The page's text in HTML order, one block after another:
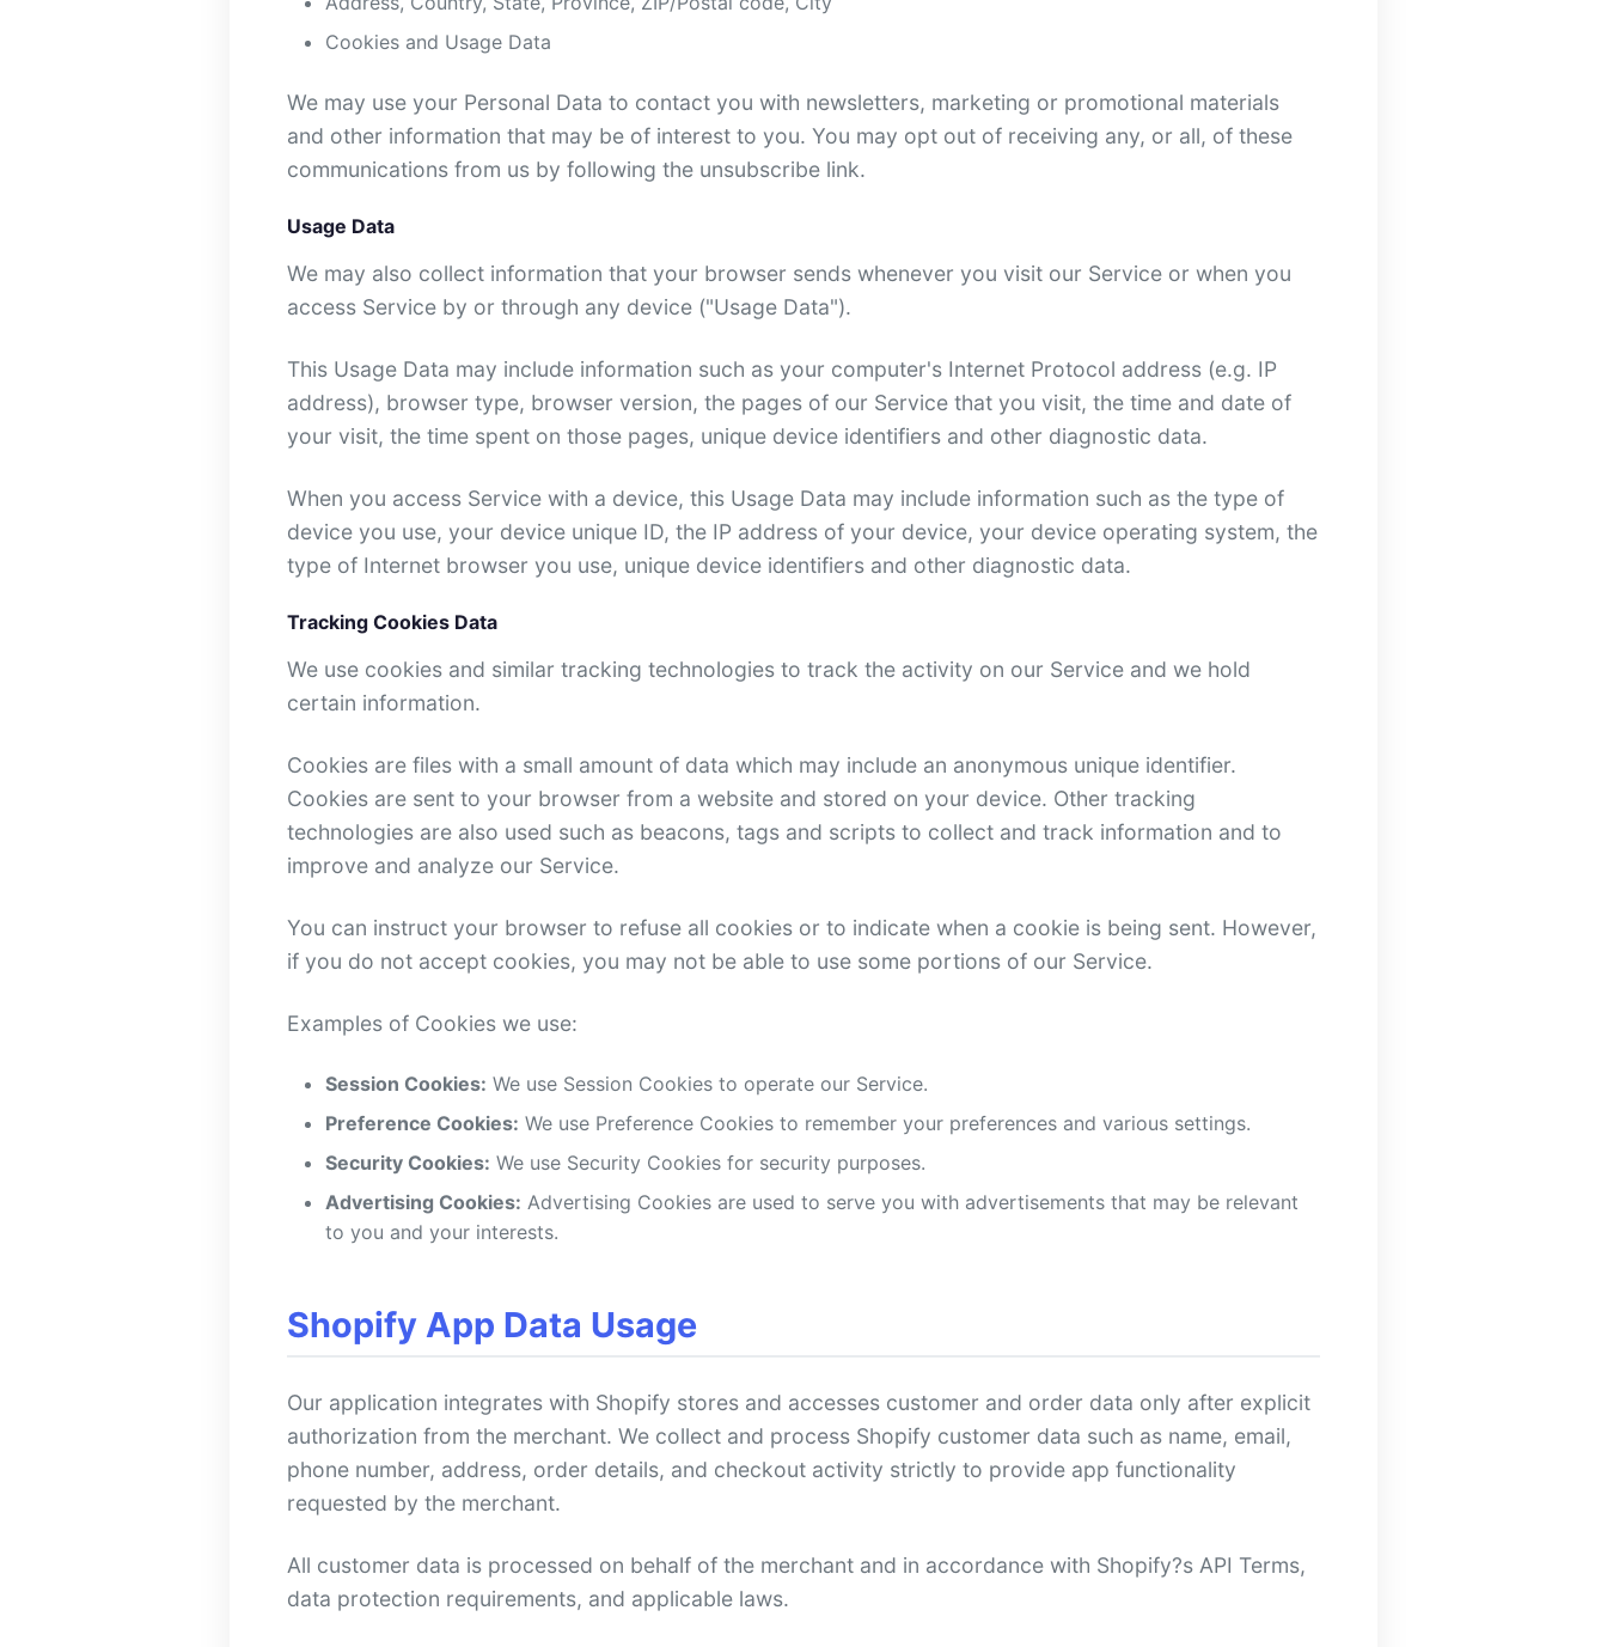
Cookies and Usage Data
We may use your Personal Data to contact you with newsletters, marketing or promotional materials
and other information that may be of interest to you. You may opt out of receiving any, or all, of these
communications from us by following the unsubscribe link.
Usage Data
We may also collect information that your browser sends whenever you visit our Service or when you
access Service by or through any device ("Usage Data").
This Usage Data may include information such as your computer's Internet Protocol address (e.g. IP
address), browser type, browser version, the pages of our Service that you visit, the time and date of
your visit, the time spent on those pages, unique device identifiers and other diagnostic data.
When you access Service with a device, this Usage Data may include information such as the type of
device you use, your device unique ID, the IP address of your device, your device operating system, the
type of Internet browser you use, unique device identifiers and other diagnostic data.
Tracking Cookies Data
We use cookies and similar tracking technologies to track the activity on our Service and we hold
certain information.
Cookies are files with a small amount of data which may include an anonymous unique identifier.
Cookies are sent to your browser from a website and stored on your device. Other tracking
technologies are also used such as beacons, tags and scripts to collect and track information and to
improve and analyze our Service.
You can instruct your browser to refuse all cookies or to indicate when a cookie is being sent. However,
if you do not accept cookies, you may not be able to use some portions of our Service.
Examples of Cookies we use:
Session Cookies: We use Session Cookies to operate our Service.
Preference Cookies: We use Preference Cookies to remember your preferences and various settings.
Security Cookies: We use Security Cookies for security purposes.
Advertising Cookies: Advertising Cookies are used to serve you with advertisements that may be relevant
to you and your interests.
Shopify App Data Usage
Our application integrates with Shopify stores and accesses customer and order data only after explicit
authorization from the merchant. We collect and process Shopify customer data such as name, email,
phone number, address, order details, and checkout activity strictly to provide app functionality
requested by the merchant.
All customer data is processed on behalf of the merchant and in accordance with Shopify?s API Terms,
data protection requirements, and applicable laws.